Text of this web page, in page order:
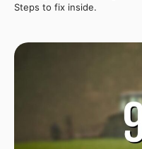
Steps to fix inside.